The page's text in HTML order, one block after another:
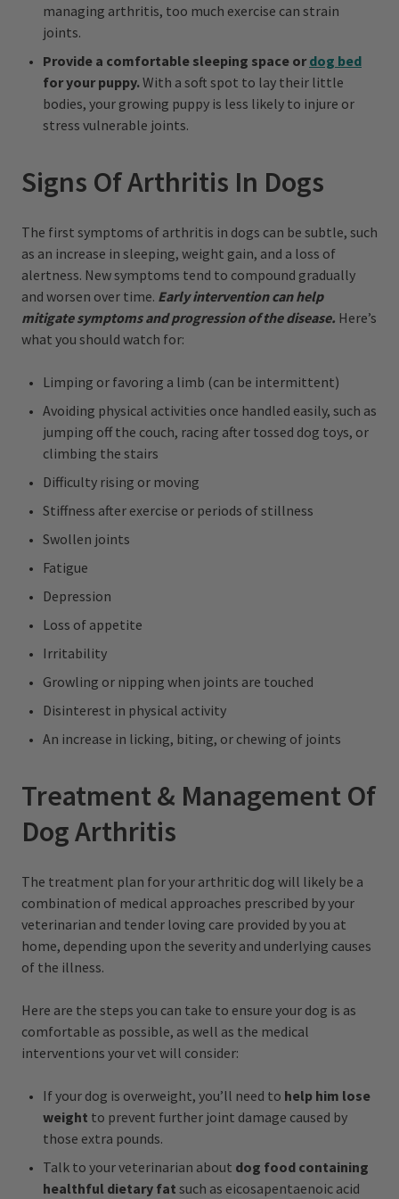
managing arthritis, too much exercise can strain
joints.
Provide a comfortable sleeping space ordog bed
for your puppy.With a soft spot to lay their little
bodies, your growing puppy is less likely to injure or
stress vulnerable joints.
Signs Of Arthritis In Dogs
The first symptoms of arthritis in dogs can be subtle, such
as an increase in sleeping, weight gain, and a loss of
alertness. New symptoms tend to compound gradually
and worsen over time. Early intervention can help
mitigate symptoms and progression of the disease. Here’s
what you should watch for:
Limping or favoring a limb (can be intermittent)
Avoiding physical activities once handled easily, such as
jumping off the couch, racing after tossed dog toys, or
climbing the stairs
Difficulty rising or moving
Stiffness after exercise or periods of stillness
Swollen joints
Fatigue
Depression
Loss of appetite
Irritability
Growling or nipping when joints are touched
Disinterest in physical activity
An increase in licking, biting, or chewing of joints
Treatment & Management Of
Dog Arthritis
The treatment plan for your arthritic dog will likely be a
combination of medical approaches prescribed by your
veterinarian and tender loving care provided by you at
home, depending upon the severity and underlying causes
of the illness.
Here are the steps you can take to ensure your dog is as
comfortable as possible, as well as the medical
interventions your vet will consider:
If your dog is overweight, you’ll need to help him lose
weight to prevent further joint damage caused by
those extra pounds.
Talk to your veterinarian about dog food containing
healthful dietary fat such as eicosapentaenoic acid